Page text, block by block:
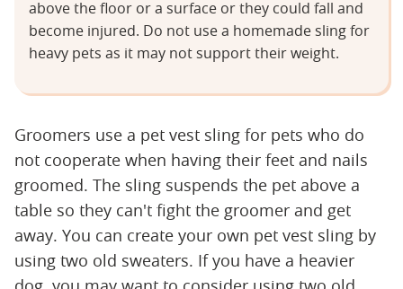
above the floor or a surface or they could fall and
become injured. Do not use a homemade sling for
heavy pets as it may not support their weight.
Groomers use a pet vest sling for pets who do
not cooperate when having their feet and nails
groomed. The sling suspends the pet above a
table so they can't fight the groomer and get
away. You can create your own pet vest sling by
using two old sweaters. If you have a heavier